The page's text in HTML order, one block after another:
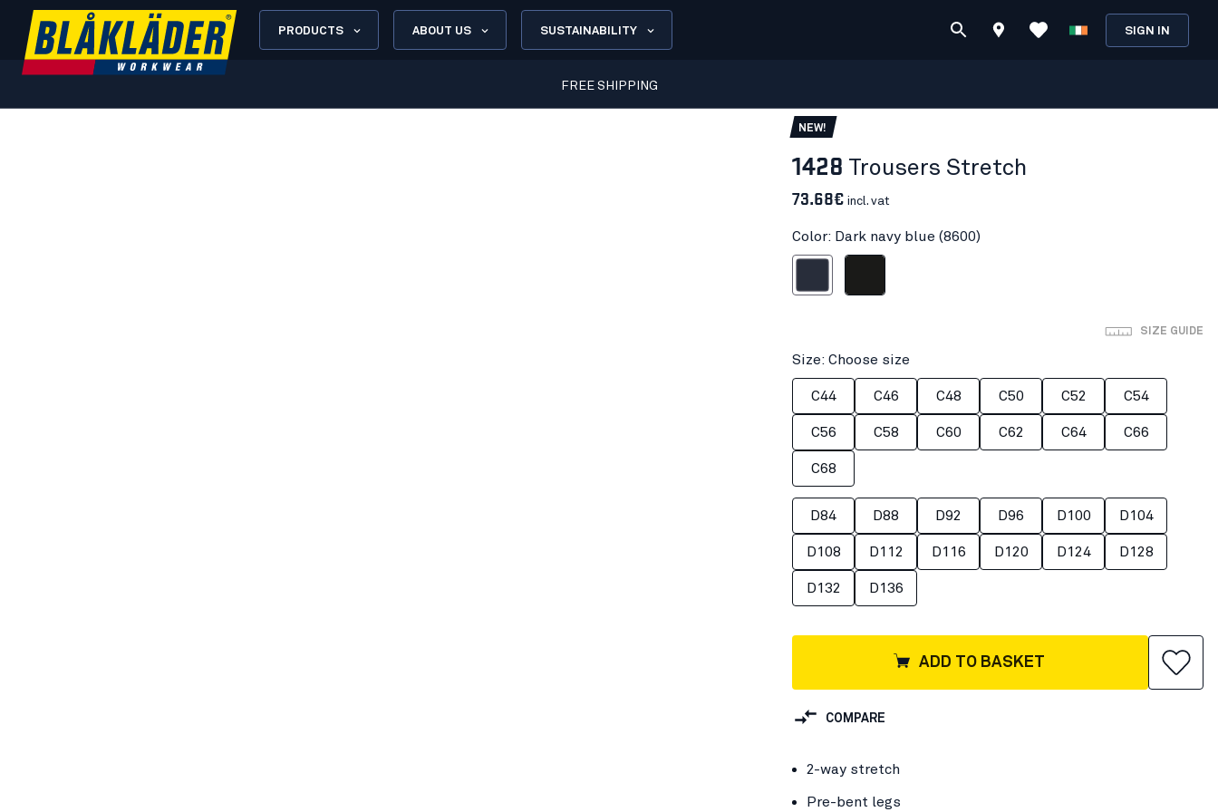
PRODUCTS ABOUT US SUSTAINABILITY SIGN IN
FREE SHIPPING
NEW!
1428 Trousers Stretch
73.68€ incl. vat
Color: Dark navy blue (8600)
SIZE GUIDE
Size: Choose size
C44 C46 C48 C50 C52 C54
C56 C58 C60 C62 C64 C66
C68
D84 D88 D92 D96 D100 D104
D108 D112 D116 D120 D124 D128
D132 D136
ADD TO BASKET
COMPARE
2-way stretch
Pre-bent legs